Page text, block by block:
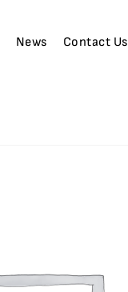
News Contact Us